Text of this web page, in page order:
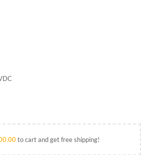
to cart and get free shipping!